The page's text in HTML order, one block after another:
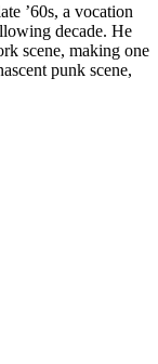
’60s, a vocation
decade. He
scene, making one
punk scene,